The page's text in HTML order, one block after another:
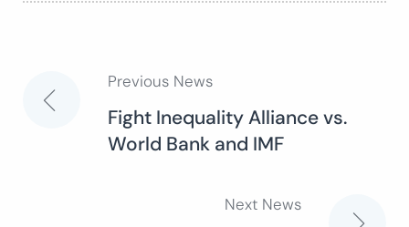
Post
navigation
Previous News
Fight Inequality Alliance vs.
World Bank and IMF
Next News